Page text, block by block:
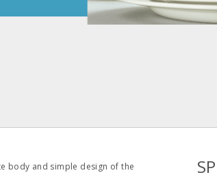
body and simple design of the